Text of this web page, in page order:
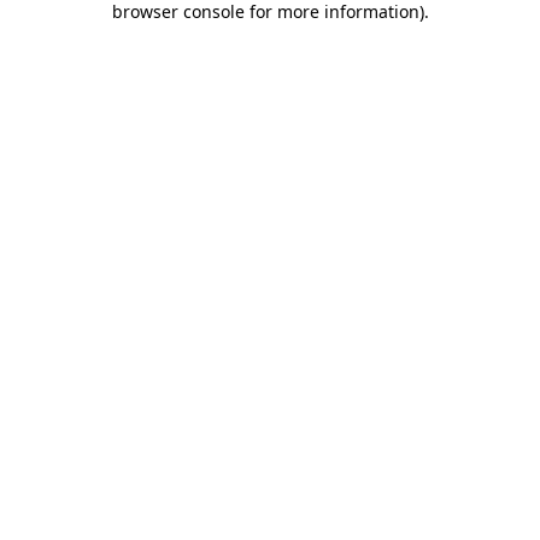
browser console for more information).